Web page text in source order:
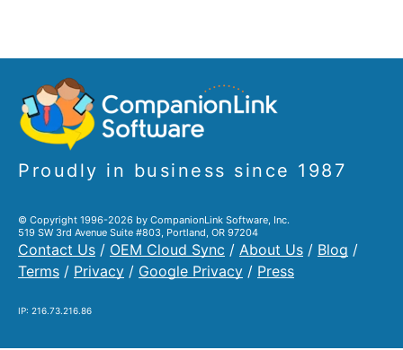
Proudly in business since 1987
© Copyright 1996-2026 by CompanionLink Software, Inc.
519 SW 3rd Avenue Suite #803, Portland, OR 97204
Contact Us / OEM Cloud Sync / About Us / Blog /
Terms / Privacy / Google Privacy / Press
IP: 216.73.216.86